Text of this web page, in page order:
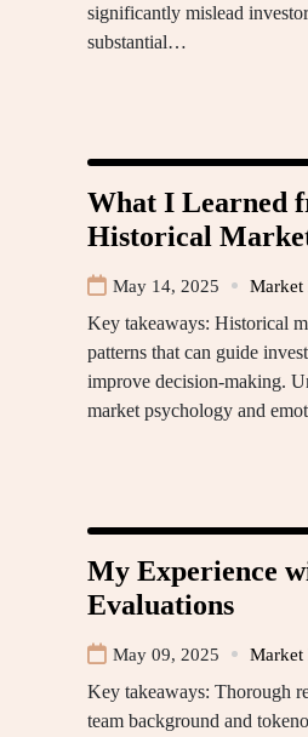
significantly mislead
substantial…
What I Learned
Historical
May 14, 2025 Market
Key takeaways: Historical
patterns that can guide
improve decision-making.
market psychology and
My Experience
Evaluations
May 09, 2025 Market
Key takeaways: Thorough
team background and